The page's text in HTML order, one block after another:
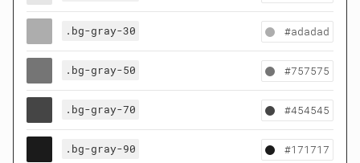
.bg-gray-30 #adadad
.bg-gray-50 #757575
.bg-gray-70 #454545
.bg-gray-90 #171717